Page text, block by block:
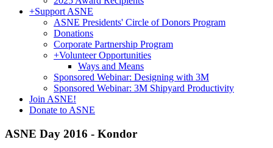
+Support ASNE
ASNE Presidents' Circle of Donors Program
Donations
Corporate Partnership Program
+Volunteer Opportunities
Ways and Means
Sponsored Webinar: Designing with 3M
Sponsored Webinar: 3M Shipyard Productivity
Join ASNE!
Donate to ASNE
ASNE Day 2016 - Kondor